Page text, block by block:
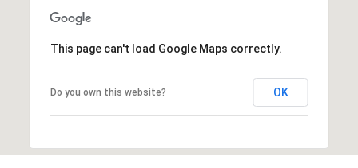
This page can't load Google Maps correctly.
Do you own this website? OK